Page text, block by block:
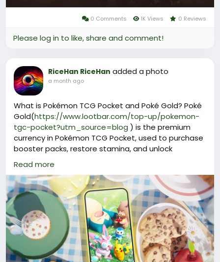
0 Comments 1K Views 0 Reviews
Please log in to like, share and comment!
RiceHan RiceHan added a photo
a month ago
What is Pokémon TCG Pocket and Poké Gold? Poké
Gold(https://www.lootbar.com/top-up/pokemon-
tgc-pocket?utm_source=blog ) is the premium
currency in Pokémon TCG Pocket, used to purchase
booster packs, restore stamina, and unlock
exclusive cosmetic items like special card sleeves
and playmat covers.
Beyond enhancing gameplay, it provides access to
limited-edition cards and collectibles that boost
your collection's prestige.
For those looking to top up, reliable platforms such
as LootBar offer secure and instant Poké Gold
purchases, often with attentive customer support
and competitive rates.
Why do you choose LootBar for Poké Gold Top up?
Read more